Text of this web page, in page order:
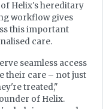
Helix's hereditary
workflow gives
this important
care.
seamless access
their care – not just
treated,"
of Helix.